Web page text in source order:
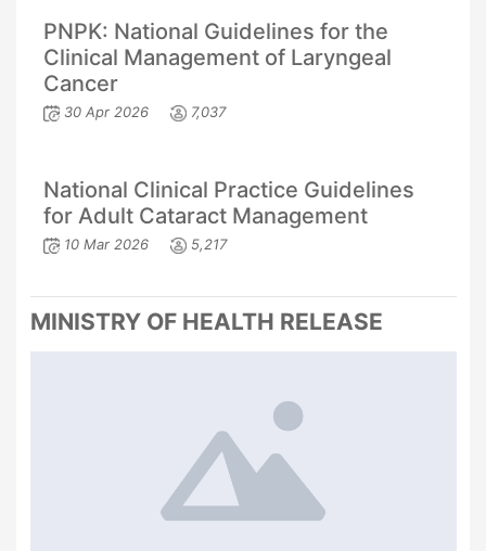
PNPK: National Guidelines for the
Clinical Management of Laryngeal
Cancer
30 Apr 2026 7,037
National Clinical Practice Guidelines
for Adult Cataract Management
10 Mar 2026 5,217
MINISTRY OF HEALTH RELEASE